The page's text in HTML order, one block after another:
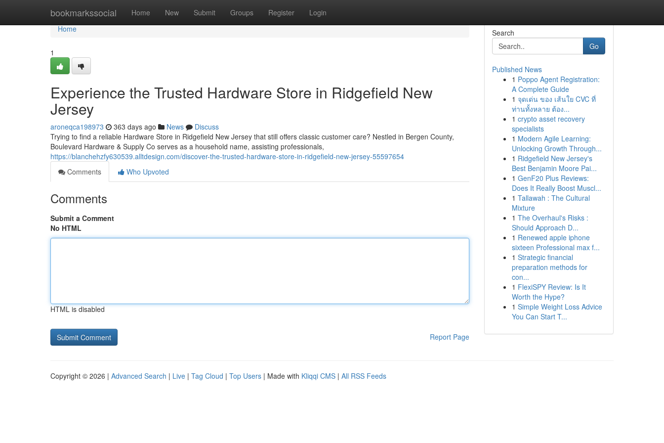
bookmarkssocial Home New Submit Groups Register Login
Home
Home
1
Experience the Trusted Hardware Store in Ridgefield New
Jersey
aroneqca198973 363 days ago News
Discuss
Trying to find a reliable Hardware Store in Ridgefield New Jersey that still offers classic customer care? Nestled in Bergen County,
Boulevard Hardware & Supply Co serves as a household name, assisting professionals,
https://blanchehzfy630539.alltdesign.com/discover-the-trusted-hardware-store-in-ridgefield-new-jersey-55597654
Comments
Who Upvoted
Comments
Submit a Comment
No HTML
HTML is disabled
Report Page
Search
Go
Published News
1 Poppo Agent Registration:
A Complete Guide
1 จุดเด่น ของ เส้นใย CVC ที่
ท่านทั้งหลาย ต้อง...
1 crypto asset recovery
specialists
1 Modern Agile Learning:
Unlocking Growth Through...
1 Ridgefield New Jersey's
Best Benjamin Moore Pai...
1 GenF20 Plus Reviews:
Does It Really Boost Muscl...
1 Tallawah : The Cultural
Mixture
1 The Overhaul's Risks :
Should Approach D...
1 Renewed apple iphone
sixteen Professional max f...
1 Strategic financial
preparation methods for
con...
1 FlexiSPY Review: Is It
Worth the Hype?
1 Simple Weight Loss Advice
You Can Start T...
Copyright © 2026 | Advanced Search | Live | Tag Cloud | Top Users | Made with Kliqqi CMS | All RSS Feeds